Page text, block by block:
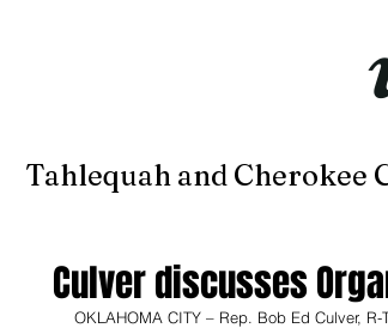
It's just
Tahlequah and Cherokee
Culver discusses
OKLAHOMA CITY – Rep. Bob Ed Culver,